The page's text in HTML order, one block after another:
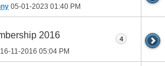
05-01-2023 01:40 PM
2016
16-11-2016 05:04 PM
4